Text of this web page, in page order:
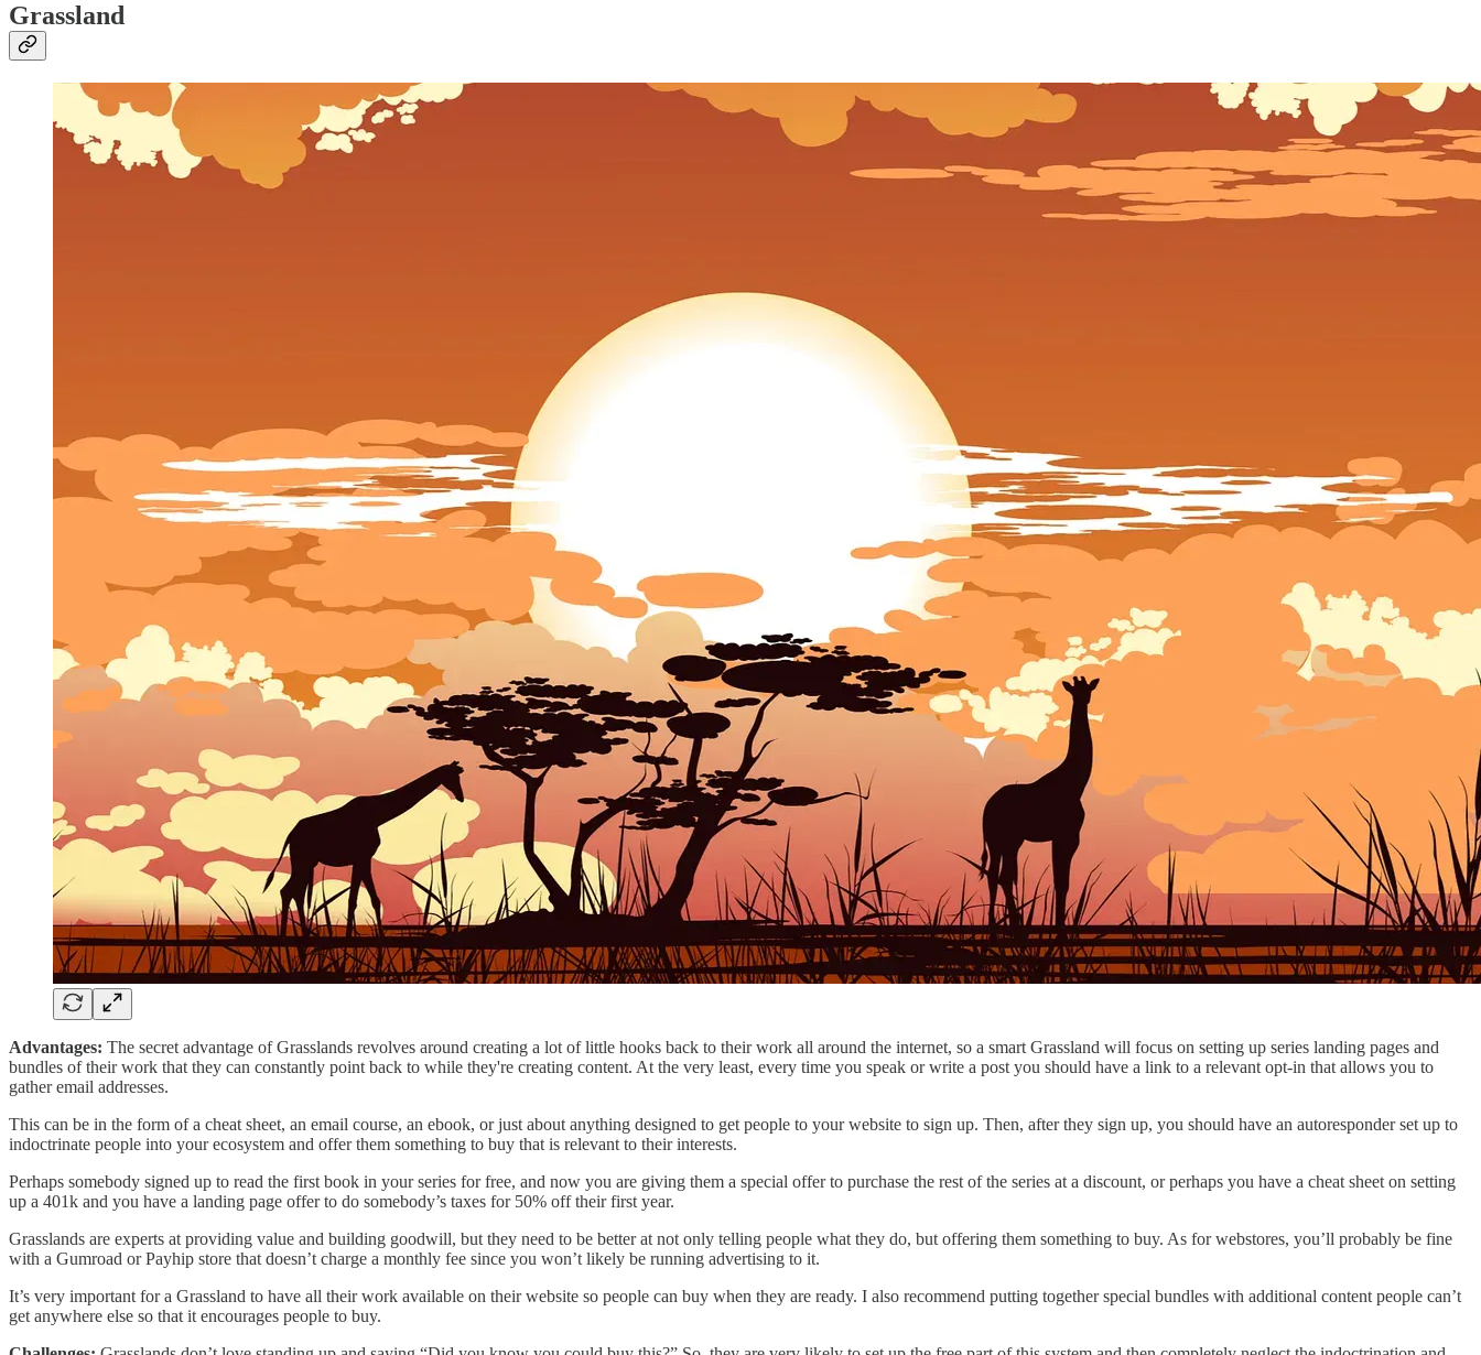
Grassland
Advantages: The secret advantage of Grasslands revolves around creating a lot of little hooks back to their work all around the internet, so a smart Grassland will focus on setting up series landing pages and
bundles of their work that they can constantly point back to while they're creating content. At the very least, every time you speak or write a post you should have a link to a relevant opt-in that allows you to
gather email addresses.
This can be in the form of a cheat sheet, an email course, an ebook, or just about anything designed to get people to your website to sign up. Then, after they sign up, you should have an autoresponder set up to
indoctrinate people into your ecosystem and offer them something to buy that is relevant to their interests.
Perhaps somebody signed up to read the first book in your series for free, and now you are giving them a special offer to purchase the rest of the series at a discount, or perhaps you have a cheat sheet on setting
up a 401k and you have a landing page offer to do somebody’s taxes for 50% off their first year.
Grasslands are experts at providing value and building goodwill, but they need to be better at not only telling people what they do, but offering them something to buy. As for webstores, you’ll probably be fine
with a Gumroad or Payhip store that doesn’t charge a monthly fee since you won’t likely be running advertising to it.
It’s very important for a Grassland to have all their work available on their website so people can buy when they are ready. I also recommend putting together special bundles with additional content people can’t
get anywhere else so that it encourages people to buy.